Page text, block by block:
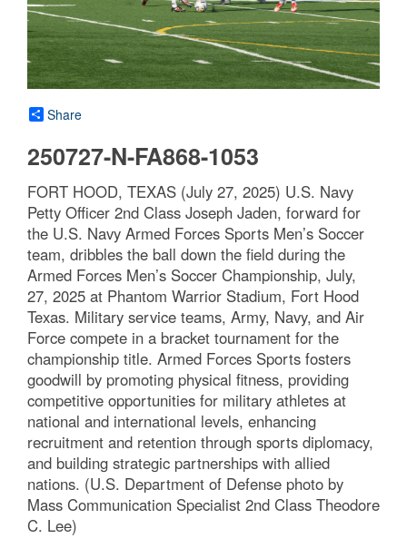
Share
250727-N-FA868-1053
FORT HOOD, TEXAS (July 27, 2025) U.S. Navy
Petty Officer 2nd Class Joseph Jaden, forward for
the U.S. Navy Armed Forces Sports Men’s Soccer
team, dribbles the ball down the field during the
Armed Forces Men’s Soccer Championship, July,
27, 2025 at Phantom Warrior Stadium, Fort Hood
Texas. Military service teams, Army, Navy, and Air
Force compete in a bracket tournament for the
championship title. Armed Forces Sports fosters
goodwill by promoting physical fitness, providing
competitive opportunities for military athletes at
national and international levels, enhancing
recruitment and retention through sports diplomacy,
and building strategic partnerships with allied
nations. (U.S. Department of Defense photo by
Mass Communication Specialist 2nd Class Theodore
C. Lee)